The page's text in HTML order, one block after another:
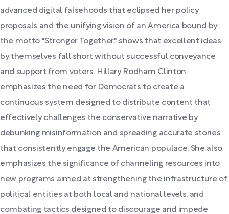
advanced digital falsehoods that eclipsed her policy
proposals and the unifying vision of an America bound by
the motto "Stronger Together," shows that excellent ideas
by themselves fall short without successful conveyance
and support from voters. Hillary Rodham Clinton
emphasizes the need for Democrats to create a
continuous system designed to distribute content that
effectively challenges the conservative narrative by
debunking misinformation and spreading accurate stories
that consistently engage the American populace. She also
emphasizes the significance of channeling resources into
new programs aimed at strengthening the infrastructure of
political entities at both local and national levels, and
combating tactics designed to discourage and impede